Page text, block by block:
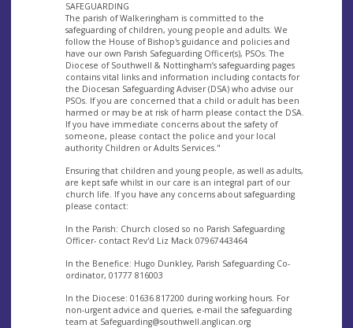
SAFEGUARDING
The parish of Walkeringham is committed to the
safeguarding of children, young people and adults. We
follow the House of Bishop's guidance and policies and
have our own Parish Safeguarding Officer(s), PSOs. The
Diocese of Southwell & Nottingham’s safeguarding pages
contains vital links and information including contacts for
the Diocesan Safeguarding Adviser (DSA) who advise our
PSOs. If you are concerned that a child or adult has been
harmed or may be at risk of harm please contact the DSA.
If you have immediate concerns about the safety of
someone, please contact the police and your local
authority Children or Adults Services."
Ensuring that children and young people, as well as adults,
are kept safe whilst in our care is an integral part of our
church life. If you have any concerns about safeguarding
please contact:
In the Parish: Church closed so no Parish Safeguarding
Officer- contact Rev'd Liz Mack 07967443464
In the Benefice: Hugo Dunkley, Parish Safeguarding Co-
ordinator, 01777 816003
In the Diocese: 01636 817200 during working hours. For
non-urgent advice and queries, e-mail the safeguarding
team at Safeguarding@southwell.anglican.org